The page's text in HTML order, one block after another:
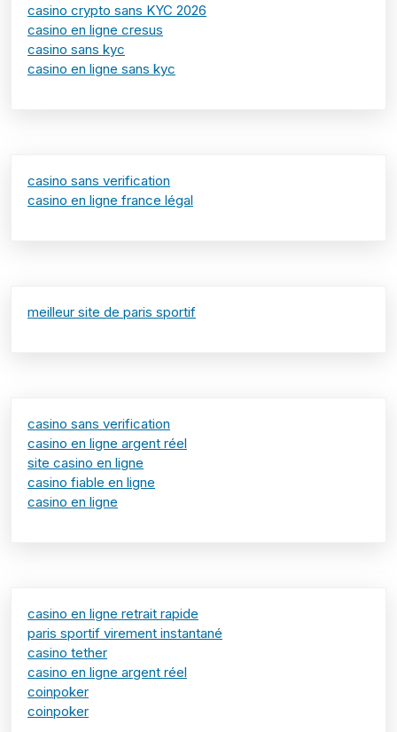
casino crypto sans KYC 2026
casino en ligne cresus
casino sans kyc
casino en ligne sans kyc
casino sans verification
casino en ligne france légal
meilleur site de paris sportif
casino sans verification
casino en ligne argent réel
site casino en ligne
casino fiable en ligne
casino en ligne
casino en ligne retrait rapide
paris sportif virement instantané
casino tether
casino en ligne argent réel
coinpoker
coinpoker